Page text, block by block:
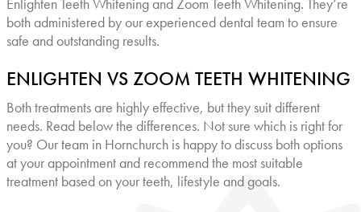
both administered by our experienced dental team to ensure
safe and outstanding results.
ENLIGHTEN VS ZOOM TEETH WHITENING
Both treatments are highly effective, but they suit different
needs. Read below the differences. Not sure which is right for
you? Our team in Hornchurch is happy to discuss both options
at your appointment and recommend the most suitable
treatment based on your teeth, lifestyle and goals.